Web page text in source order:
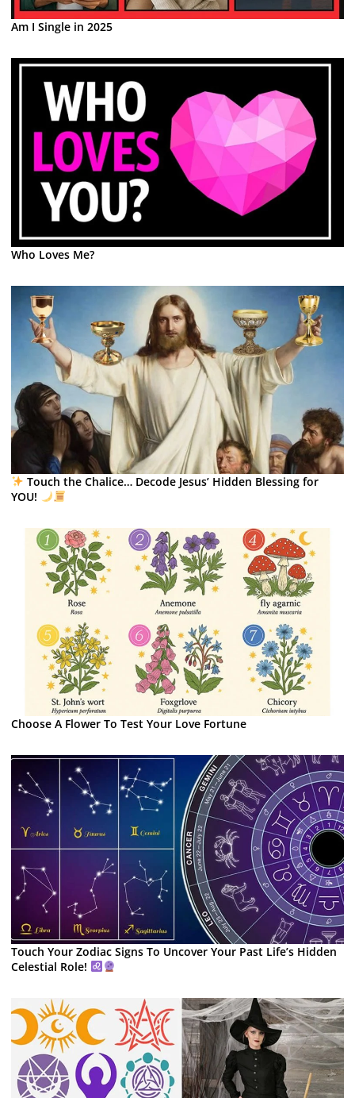
Am I Single in 2025
Who Loves Me?
Touch the Chalice… Decode Jesus’ Hidden Blessing for
YOU!
Choose A Flower To Test Your Love Fortune
Touch Your Zodiac Signs To Uncover Your Past Life’s Hidden
Celestial Role!